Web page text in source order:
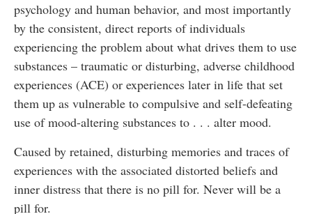
psychology and human behavior, and most importantly
by the consistent, direct reports of individuals
experiencing the problem about what drives them to use
substances – traumatic or disturbing, adverse childhood
experiences (ACE) or experiences later in life that set
them up as vulnerable to compulsive and self-defeating
use of mood-altering substances to . . . alter mood.
Caused by retained, disturbing memories and traces of
experiences with the associated distorted beliefs and
inner distress that there is no pill for. Never will be a
pill for.